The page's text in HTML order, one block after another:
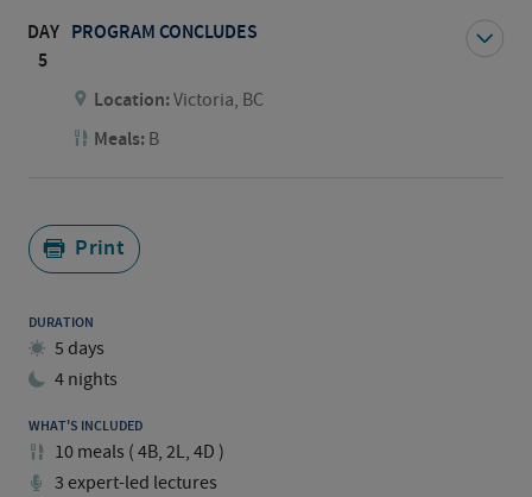
Print
DURATION
5 days
4 nights
WHAT'S INCLUDED
10meals ( 4B, 2L, 4D )
3 expert-led lectures
DAY
5
PROGRAM CONCLUDES
Location:Victoria, BC
Meals: B